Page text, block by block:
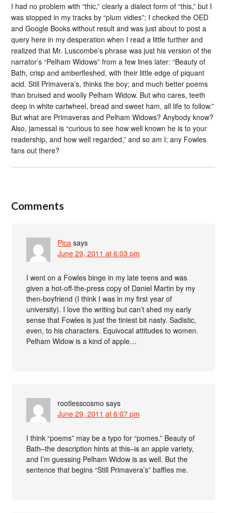
I had no problem with “thic,” clearly a dialect form of “this,” but I
was stopped in my tracks by “plum vidies”; I checked the OED
and Google Books without result and was just about to post a
query here in my desperation when I read a little further and
realized that Mr. Luscombe’s phrase was just his version of the
narrator’s “Pelham Widows” from a few lines later: “Beauty of
Bath, crisp and amberfleshed, with their little edge of piquant
acid. Still Primavera’s, thinks the boy; and much better poems
than bruised and woolly Pelham Widow. But who cares, teeth
deep in white cartwheel, bread and sweet ham, all life to follow.”
But what are Primaveras and Pelham Widows? Anybody know?
Also, jamessal is “curious to see how well known he is to your
readership, and how well regarded,” and so am I; any Fowles
fans out there?
Comments
Pica says
June 29, 2011 at 6:03 pm
I went on a Fowles binge in my late teens and was
given a hot-off-the-press copy of Daniel Martin by my
then-boyfriend (I think I was in my first year of
university). I love the writing but can’t shed my early
sense that Fowles is just the tiniest bit nasty. Sadistic,
even, to his characters. Equivocal attitudes to women.
Pelham Widow is a kind of apple…
rootlesscosmo says
June 29, 2011 at 6:07 pm
I think “poems” may be a typo for “pomes.” Beauty of
Bath–the description hints at this–is an apple variety,
and I’m guessing Pelham Widow is as well. But the
sentence that begins “Still Primavera’s” baffles me.